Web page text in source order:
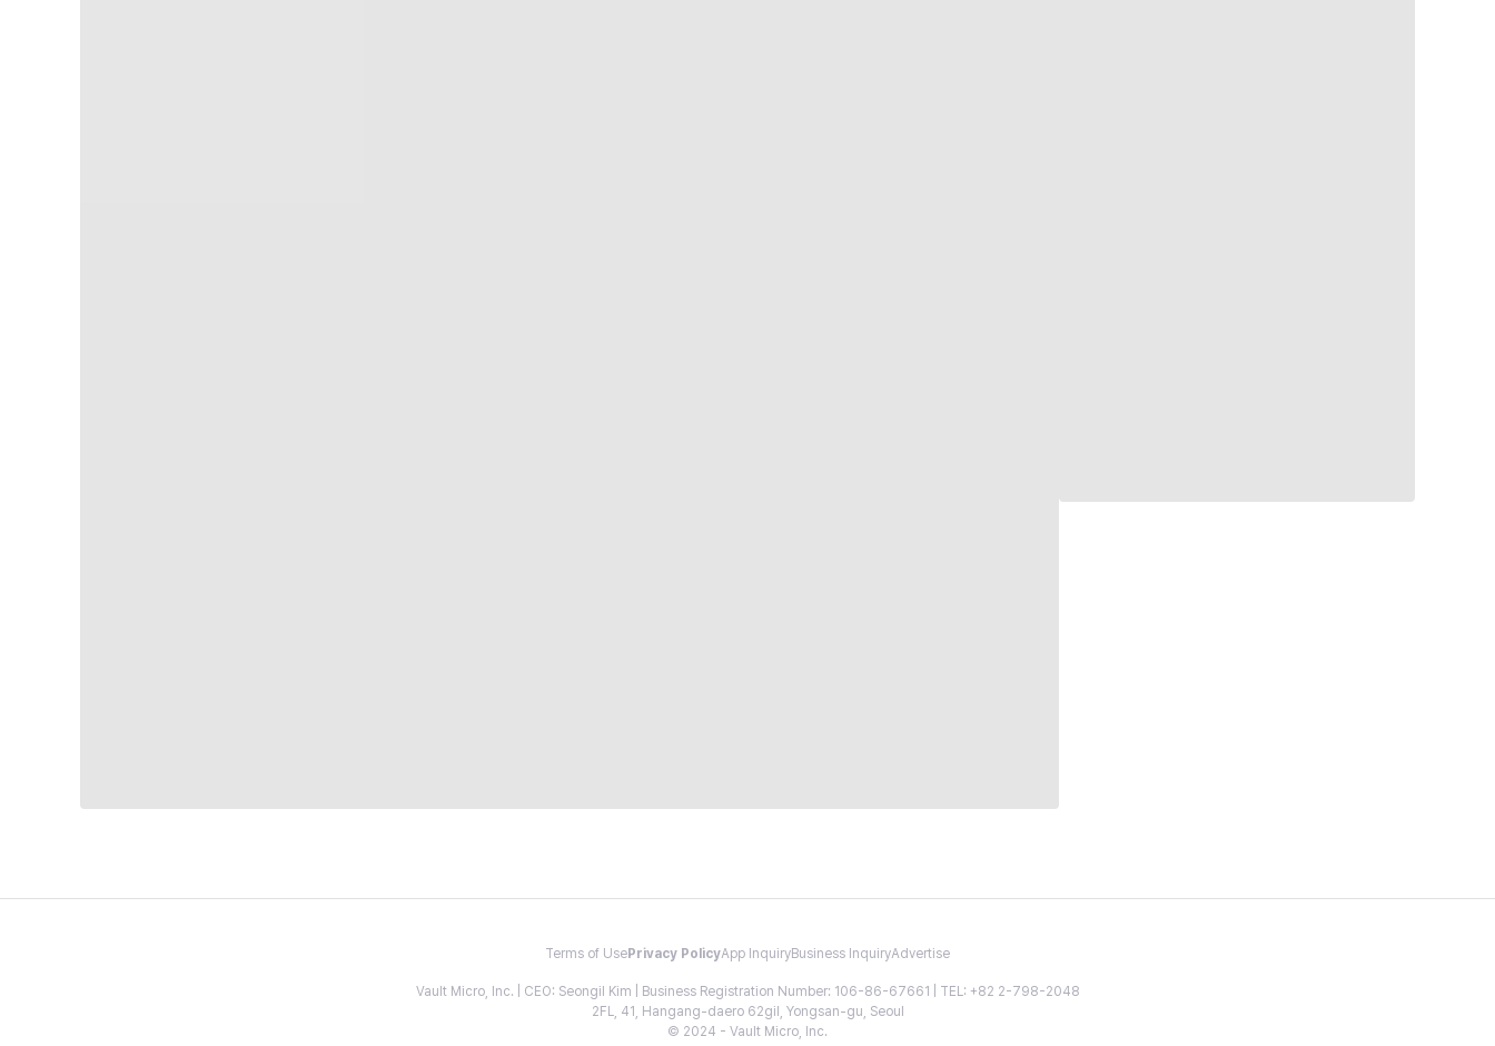
Terms of Use Privacy PolicyApp InquiryBusiness InquiryAdvertise
Vault Micro, Inc. | CEO: Seongil Kim | Business Registration Number: 106-86-67661 | TEL: +82 2-798-2048
2FL, 41, Hangang-daero 62gil, Yongsan-gu, Seoul
© 2024 - Vault Micro, Inc.